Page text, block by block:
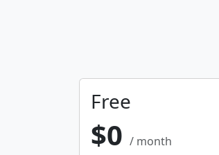
Free
$0 / month